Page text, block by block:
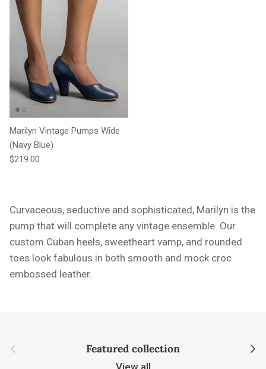
Marilyn Vintage Pumps Wide
(Navy Blue)
Regular price
$219.00
Curvaceous, seductive and sophisticated, Marilyn is the
pump that will complete any vintage ensemble. Our
custom Cuban heels, sweetheart vamp, and rounded
toes look fabulous in both smooth and mock croc
embossed leather.
Previous Featured collection Next
View all